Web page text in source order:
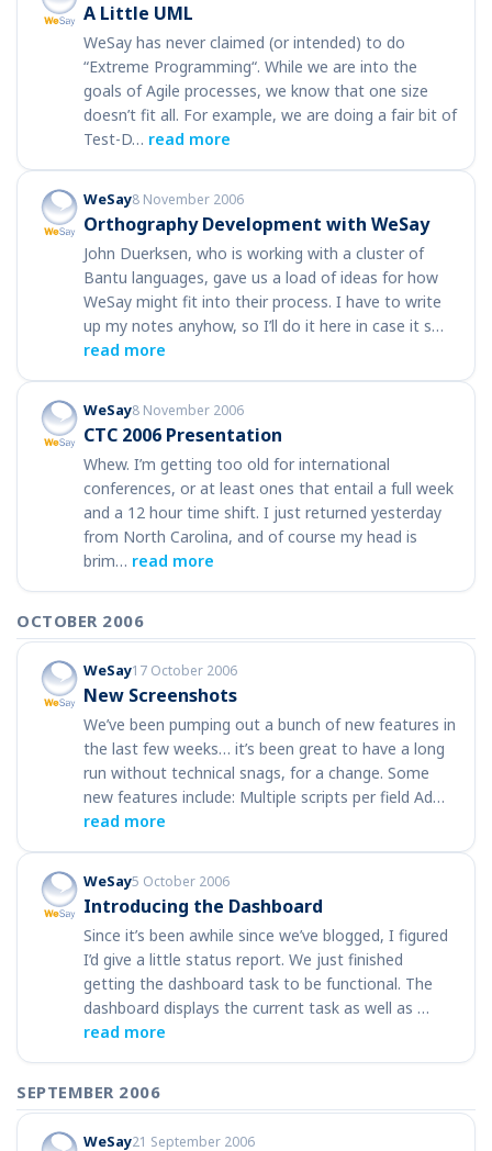
A Little UML
WeSay has never claimed (or intended) to do
“Extreme Programming“. While we are into the
goals of Agile processes, we know that one size
doesn’t fit all. For example, we are doing a fair bit of
Test-D… read more
WeSay8 November 2006
Orthography Development with WeSay
John Duerksen, who is working with a cluster of
Bantu languages, gave us a load of ideas for how
WeSay might fit into their process. I have to write
up my notes anyhow, so I’ll do it here in case it s…
read more
WeSay8 November 2006
CTC 2006 Presentation
Whew. I’m getting too old for international
conferences, or at least ones that entail a full week
and a 12 hour time shift. I just returned yesterday
from North Carolina, and of course my head is
brim… read more
OCTOBER 2006
WeSay17 October 2006
New Screenshots
We’ve been pumping out a bunch of new features in
the last few weeks… it’s been great to have a long
run without technical snags, for a change. Some
new features include: Multiple scripts per field Ad…
read more
WeSay5 October 2006
Introducing the Dashboard
Since it’s been awhile since we’ve blogged, I figured
I’d give a little status report. We just finished
getting the dashboard task to be functional. The
dashboard displays the current task as well as …
read more
SEPTEMBER 2006
WeSay21 September 2006